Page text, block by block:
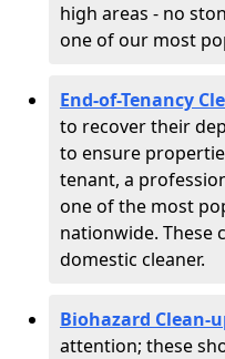
high areas - no
one of our most
End-of-Tenancy
to recover their
to ensure
tenant, a
one of the most
nationwide. These
domestic cleaner.
Biohazard Clean-
attention; these